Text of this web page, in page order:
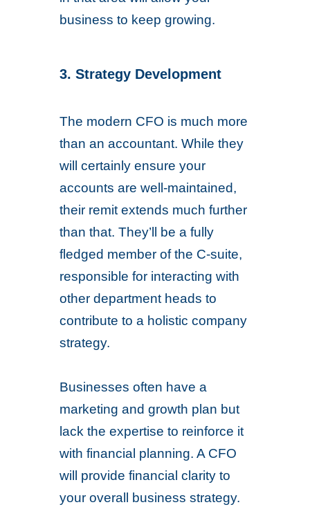
business to keep growing.
3. Strategy Development
The modern CFO is much more
than an accountant. While they
will certainly ensure your
accounts are well-maintained,
their remit extends much further
than that. They’ll be a fully
fledged member of the C-suite,
responsible for interacting with
other department heads to
contribute to a holistic company
strategy.
Businesses often have a
marketing and growth plan but
lack the expertise to reinforce it
with financial planning. A CFO
will provide financial clarity to
your overall business strategy.